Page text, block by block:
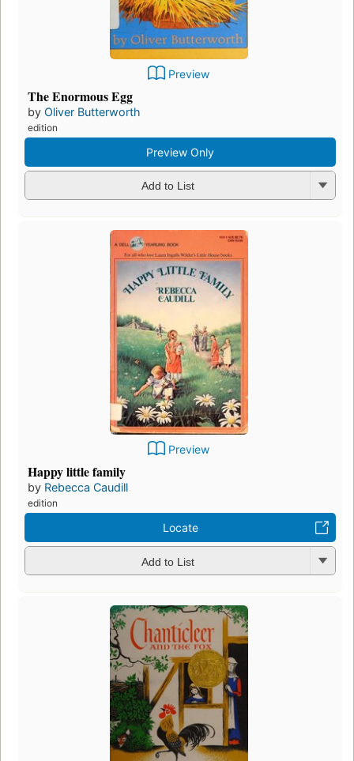
Preview
The Enormous Egg
by Oliver Butterworth
edition
Preview Only
Add to List
Preview
Happy little family
by Rebecca Caudill
edition
Locate
Add to List